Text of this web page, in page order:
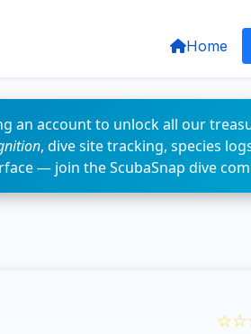
Home
an account to unlock all our
, dive site tracking, species
— join the ScubaSnap dive